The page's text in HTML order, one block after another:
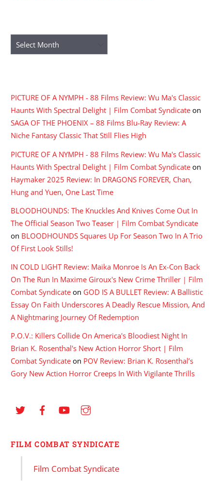
Archives
PICTURE OF A NYMPH - 88 Films Review: Wu Ma's Classic
Haunts With Spectral Delight | Film Combat Syndicate on
SAGA OF THE PHOENIX – 88 Films Blu-Ray Review: A
Niche Fantasy Classic That Still Flies High
PICTURE OF A NYMPH - 88 Films Review: Wu Ma's Classic
Haunts With Spectral Delight | Film Combat Syndicate on
Haymaker 2025 Review: In DRAGONS FOREVER, Chan,
Hung and Yuen, One Last Time
BLOODHOUNDS: The Knuckles And Knives Come Out In
The Official Season Two Teaser | Film Combat Syndicate
on BLOODHOUNDS Squares Up For Season Two In A Trio
Of First Look Stills!
IN COLD LIGHT Review: Maika Monroe Is An Ex-Con Back
On The Run In Maxime Giroux's New Crime Thriller | Film
Combat Syndicate on GOD IS A BULLET Review: A Ballistic
Essay On Faith Underscores A Deadly Rescue Mission, And
A Nightmaring Journey Of Redemption
P.O.V.: Killers Collide On America's Bloodiest Night In
Brian K. Rosenthal's New Action Horror Short | Film
Combat Syndicate on POV Review: Brian K. Rosenthal’s
Gory New Action Horror Creeps In With Vigilante Thrills
FILM COMBAT SYNDICATE
Film Combat Syndicate